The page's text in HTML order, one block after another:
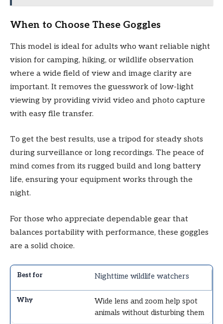
When to Choose These Goggles
This model is ideal for adults who want reliable night
vision for camping, hiking, or wildlife observation
where a wide field of view and image clarity are
important. It removes the guesswork of low-light
viewing by providing vivid video and photo capture
with easy file transfer.
To get the best results, use a tripod for steady shots
during surveillance or long recordings. The peace of
mind comes from its rugged build and long battery
life, ensuring your equipment works through the
night.
For those who appreciate dependable gear that
balances portability with performance, these goggles
are a solid choice.
Nighttime wildlife watchers
Wide lens and zoom help spot
animals without disturbing them